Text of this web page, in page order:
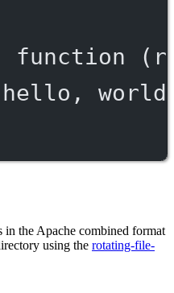
function (
in the Apache combined format
using the rotating-file-